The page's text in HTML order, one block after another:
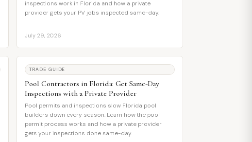
inspections work in Florida and how a private
provider gets your PV jobs inspected same-day.
July 29, 2026
TRADE GUIDE
Pool Contractors in Florida: Get Same-Day
Inspections with a Private Provider
Pool permits and inspections slow Florida pool
builders down every season. Learn how the pool
permit process works and how a private provider
gets your inspections done same-day.